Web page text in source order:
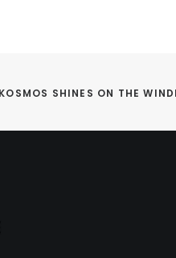
SHINES ON THE